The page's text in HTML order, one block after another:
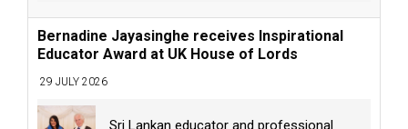
Bernadine Jayasinghe receives Inspirational
Educator Award at UK House of Lords
29 JULY 2026
Sri Lankan educator and professional